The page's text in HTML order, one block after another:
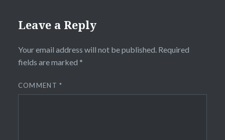
Leave a Reply
Your email address will not be published. Required
fields are marked *
COMMENT*